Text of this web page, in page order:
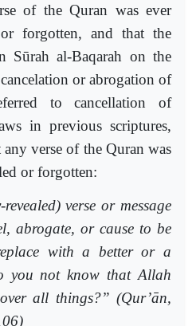
of the Quran was ever
or forgotten, and that the
Sūrah al-Baqarah on the
or abrogation of
to cancellation of
in previous scriptures,
verse of the Quran was
or forgotten:
verse or message
abrogate, or cause to be
with a better or a
you not know that Allah
all things?” (Qur’ān,